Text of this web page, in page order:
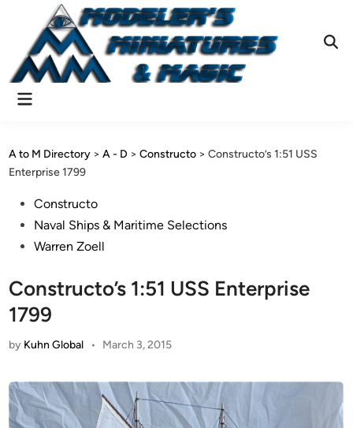
content
Main
A to M Directory >A - D >Constructo >Constructo’s 1:51 USS
Enterprise 1799
PostedConstructo
Naval Ships & Maritime Selections
Warren Zoell
Constructo’s 1:51 USS Enterprise
1799
by Kuhn Global • March 3, 2015